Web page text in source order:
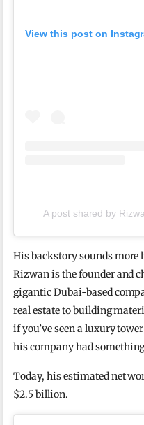
View this post on
A post shared by
His backstory sounds
Rizwan is the founder and
gigantic Dubai-based
real estate to building
if you’ve seen a luxury
his company had
Today, his estimated net
$2.5 billion.